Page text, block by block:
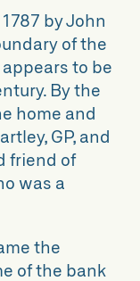
by John
of the
to be
By the
home and
GP, and
friend of
was a
the
of the bank